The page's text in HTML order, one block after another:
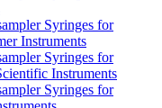
Syringes for
Instruments
Syringes for
Instruments
Syringes for